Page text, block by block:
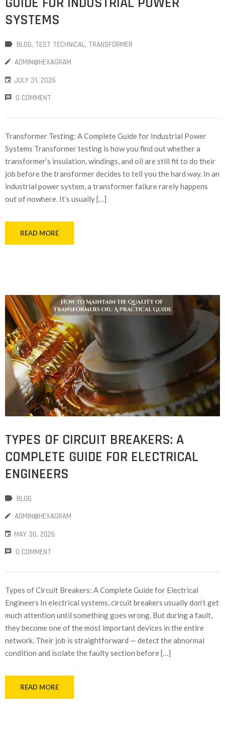
SYSTEMS
BLOG‚ TEST TECHNICAL‚ TRANSFORMER
ADMIN@HEXAGRAM
JULY 31, 2026
0 COMMENT
Transformer Testing: A Complete Guide for Industrial Power
Systems Transformer testing is how you find out whether a
transformer’s insulation, windings, and oil are still fit to do their
job before the transformer decides to tell you the hard way. In an
industrial power system, a transformer failure rarely happens
out of nowhere. It’s usually […]
READ MORE
TYPES OF CIRCUIT BREAKERS: A
COMPLETE GUIDE FOR ELECTRICAL
ENGINEERS
BLOG
ADMIN@HEXAGRAM
MAY 30, 2026
0 COMMENT
Types of Circuit Breakers: A Complete Guide for Electrical
Engineers In electrical systems, circuit breakers usually don’t get
much attention until something goes wrong. But during a fault,
they become one of the most important devices in the entire
network. Their job is straightforward — detect the abnormal
condition and isolate the faulty section before […]
READ MORE